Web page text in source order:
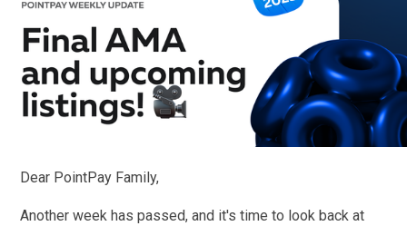
Dear PointPay Family,
Another week has passed, and it's time to look back at